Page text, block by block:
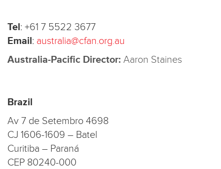
Tel: +61 7 5522 3677
Email: australia@cfan.org.au
Australia-Pacific Director: Aaron Staines
Brazil
Av 7 de Setembro 4698
CJ 1606-1609 – Batel
Curitiba – Paraná
CEP 80240-000